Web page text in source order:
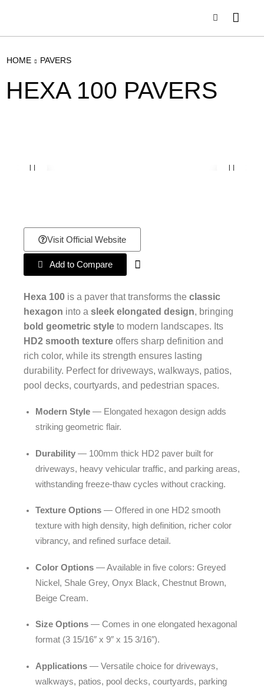
HOME PAVERS
HEXA 100 PAVERS
Visit Official Website
Add to Compare
Hexa 100 is a paver that transforms the classic
hexagon into a sleek elongated design, bringing
bold geometric style to modern landscapes. Its
HD2 smooth texture offers sharp definition and
rich color, while its strength ensures lasting
durability. Perfect for driveways, walkways, patios,
pool decks, courtyards, and pedestrian spaces.
Modern Style — Elongated hexagon design adds
striking geometric flair.
Durability — 100mm thick HD2 paver built for
driveways, heavy vehicular traffic, and parking areas,
withstanding freeze-thaw cycles without cracking.
Texture Options — Offered in one HD2 smooth
texture with high density, high definition, richer color
vibrancy, and refined surface detail.
Color Options — Available in five colors: Greyed
Nickel, Shale Grey, Onyx Black, Chestnut Brown,
Beige Cream.
Size Options — Comes in one elongated hexagonal
format (3 15/16″ x 9″ x 15 3/16″).
Applications — Versatile choice for driveways,
walkways, patios, pool decks, courtyards, parking